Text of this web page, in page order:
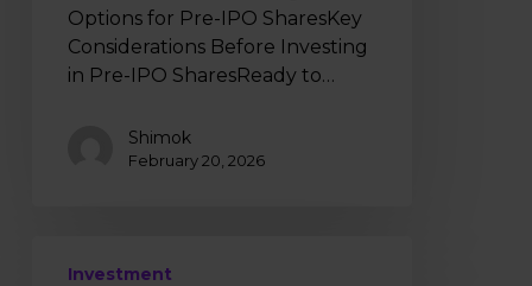
Options for Pre-IPO SharesKey
Considerations Before Investing
in Pre-IPO SharesReady to…
Shimok
February 20, 2026
Investment